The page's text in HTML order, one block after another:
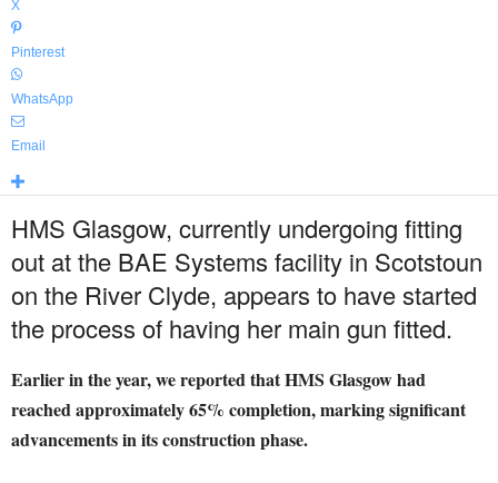
X
Pinterest
WhatsApp
Email
HMS Glasgow, currently undergoing fitting
out at the BAE Systems facility in Scotstoun
on the River Clyde, appears to have started
the process of having her main gun fitted.
Earlier in the year, we reported that HMS Glasgow had
reached approximately 65% completion, marking significant
advancements in its construction phase.